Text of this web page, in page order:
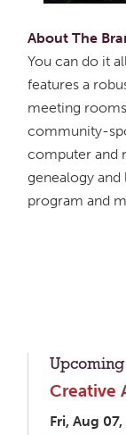
About The
You can do it
features a
meeting
community-
computer and
genealogy
program and
Creative
Fri, Aug